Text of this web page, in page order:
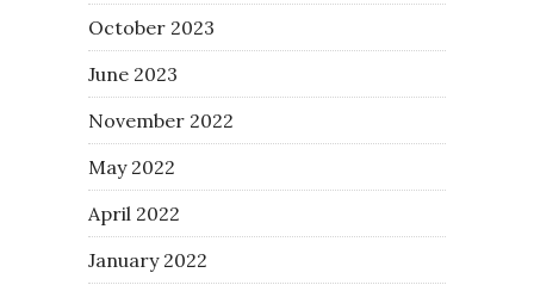
October 2023
June 2023
November 2022
May 2022
April 2022
January 2022